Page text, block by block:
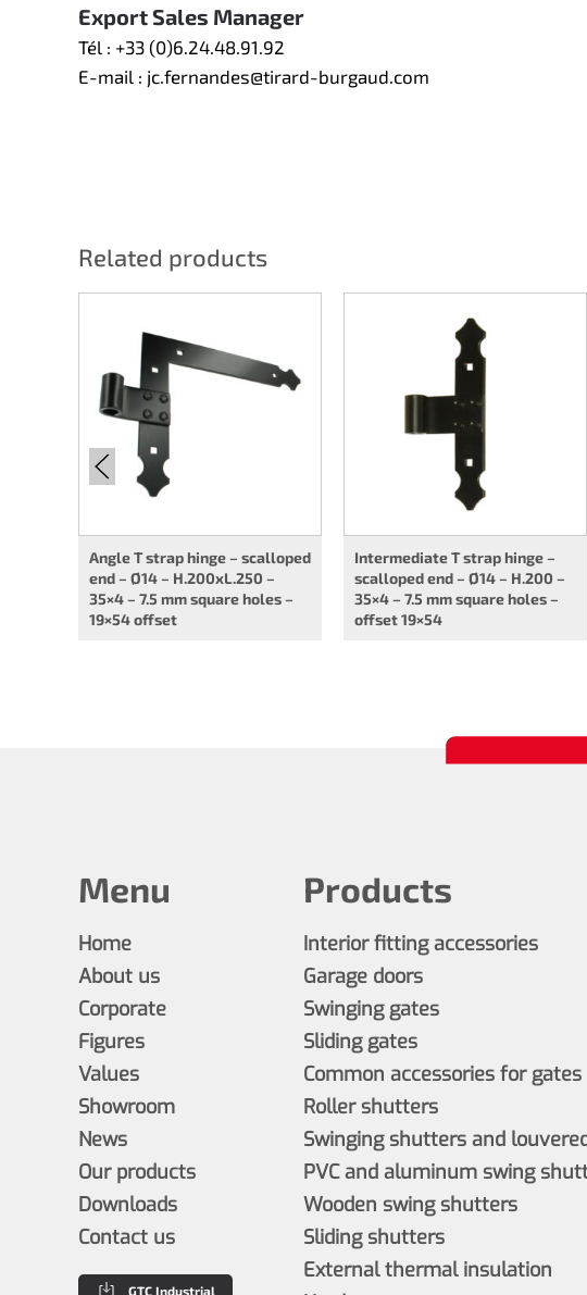
Export Sales Manager
Tél : +33 (0)6.24.48.91.92
E-mail : jc.fernandes@tirard-burgaud.com
Related products
Angle T strap hinge – scalloped
end – Ø14 – H.200xL.250 –
35×4 – 7.5 mm square holes –
19×54 offset
Intermediate T strap hinge –
scalloped end – Ø14 – H.200 –
35×4 – 7.5 mm square holes –
offset 19×54
Products
Interior fitting accessories
Garage doors
Swinging gates
Sliding gates
Common accessories for gates
Roller shutters
Swinging shutters and
PVC and aluminum swing
Wooden swing shutters
Sliding shutters
External thermal insulation
Menu
Home
About us
Corporate
Figures
Values
Showroom
News
Our products
Downloads
Contact us
GTC Industrial